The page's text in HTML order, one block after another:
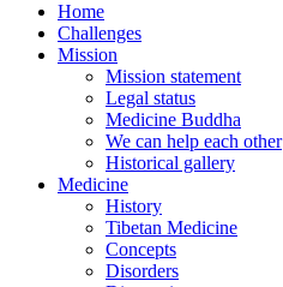
Home
Challenges
Mission
Mission statement
Legal status
Medicine Buddha
We can help each other
Historical gallery
Medicine
History
Tibetan Medicine
Concepts
Disorders